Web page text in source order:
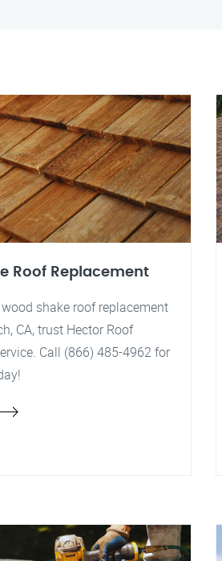
Roof Replacement
shake roof replacement
CA, trust Hector Roof
Call (866) 485-4962 for